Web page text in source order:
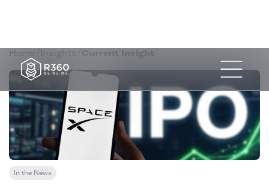
Home/ Insights Current Insight
In the News